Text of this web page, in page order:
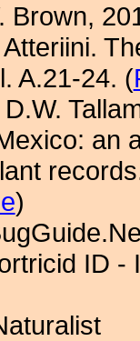
Brown,
A.21-24. (
an
)
ID -